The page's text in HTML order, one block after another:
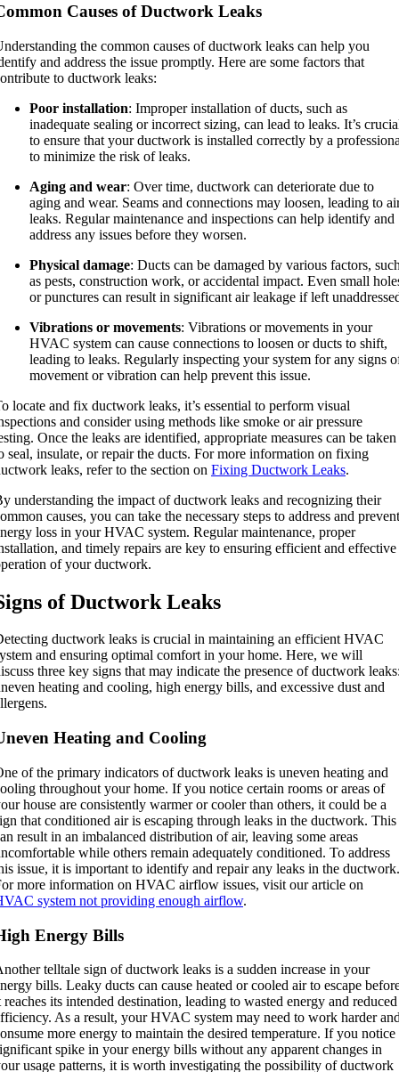
Causes of Ductwork Leaks
the common causes of ductwork leaks can help you
and address the issue promptly. Here are some factors that
to ductwork leaks:
Poor installation: Improper installation of ducts, such as
inadequate sealing or incorrect sizing, can lead to leaks. It’s
to ensure that your ductwork is installed correctly by a
to minimize the risk of leaks.
Aging and wear: Over time, ductwork can deteriorate due to
aging and wear. Seams and connections may loosen, leading to
leaks. Regular maintenance and inspections can help identify and
address any issues before they worsen.
Physical damage: Ducts can be damaged by various factors,
as pests, construction work, or accidental impact. Even small
or punctures can result in significant air leakage if left
Vibrations or movements: Vibrations or movements in your
HVAC system can cause connections to loosen or ducts to shift,
leading to leaks. Regularly inspecting your system for any signs
movement or vibration can help prevent this issue.
locate and fix ductwork leaks, it’s essential to perform visual
and consider using methods like smoke or air pressure
Once the leaks are identified, appropriate measures can be taken
seal, insulate, or repair the ducts. For more information on fixing
leaks, refer to the section on Fixing Ductwork Leaks.
understanding the impact of ductwork leaks and recognizing their
causes, you can take the necessary steps to address and prevent
loss in your HVAC system. Regular maintenance, proper
and timely repairs are key to ensuring efficient and effective
of your ductwork.
of Ductwork Leaks
ductwork leaks is crucial in maintaining an efficient HVAC
and ensuring optimal comfort in your home. Here, we will
three key signs that may indicate the presence of ductwork
heating and cooling, high energy bills, and excessive dust and
Heating and Cooling
of the primary indicators of ductwork leaks is uneven heating and
throughout your home. If you notice certain rooms or areas of
house are consistently warmer or cooler than others, it could be a
that conditioned air is escaping through leaks in the ductwork. This
result in an imbalanced distribution of air, leaving some areas
while others remain adequately conditioned. To address
issue, it is important to identify and repair any leaks in the ductwork.
more information on HVAC airflow issues, visit our article on
system not providing enough airflow.
Energy Bills
telltale sign of ductwork leaks is a sudden increase in your
bills. Leaky ducts can cause heated or cooled air to escape
reaches its intended destination, leading to wasted energy and reduced
As a result, your HVAC system may need to work harder
more energy to maintain the desired temperature. If you notice
spike in your energy bills without any apparent changes in
usage patterns, it is worth investigating the possibility of ductwork